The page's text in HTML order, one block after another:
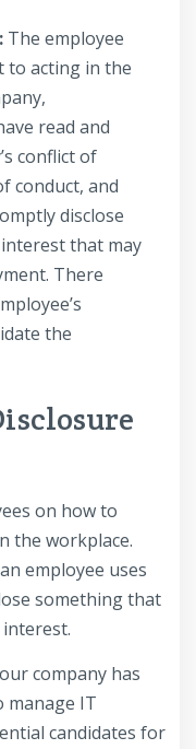
The employee
to acting in the
read and
conflict of
conduct, and
disclose
that may
There
the
on how to
the workplace.
employee uses
something that
company has
manage IT
candidates for